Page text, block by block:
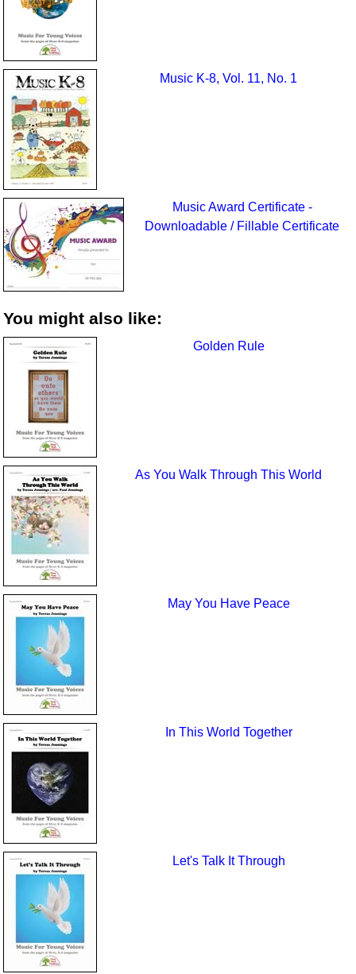
Music K-8, Vol. 11, No. 1
Music Award Certificate -
Downloadable / Fillable Certificate
You might also like:
Golden Rule
As You Walk Through This World
May You Have Peace
In This World Together
Let's Talk It Through